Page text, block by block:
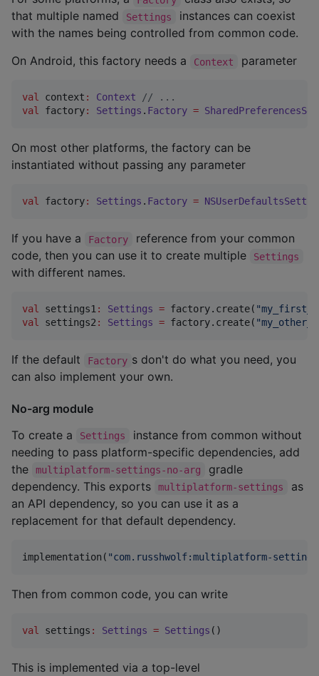
that multiple named
Settings
instances can coexist
with the names being controlled from common code.
On Android, this factory needs a
Context parameter
val context : Context // ...
val factory: Settings . Factory =
On most other platforms, the factory can be
instantiated without passing any parameter
val factory: Settings . Factory =
If you have a Factory
reference from your common
code, then you can use it to create multiple
Settings
with different names.
val settings1: Settings = factory.create( "
val settings2: Settings = factory.create( "
If the default Factory s don't do what you need, you
can also implement your own.
No-arg module
To create a
Settings
instance from common without
needing to pass platform-specific dependencies, add
the
multiplatform-settings-no-arg
gradle
dependency. This exports
multiplatform-settings
as
an API dependency, so you can use it as a
replacement for that default dependency.
implementation( "com.russhwolf:multiplatform-
Then from common code, you can write
val settings : Settings = Settings ()
This is implemented via a top-level